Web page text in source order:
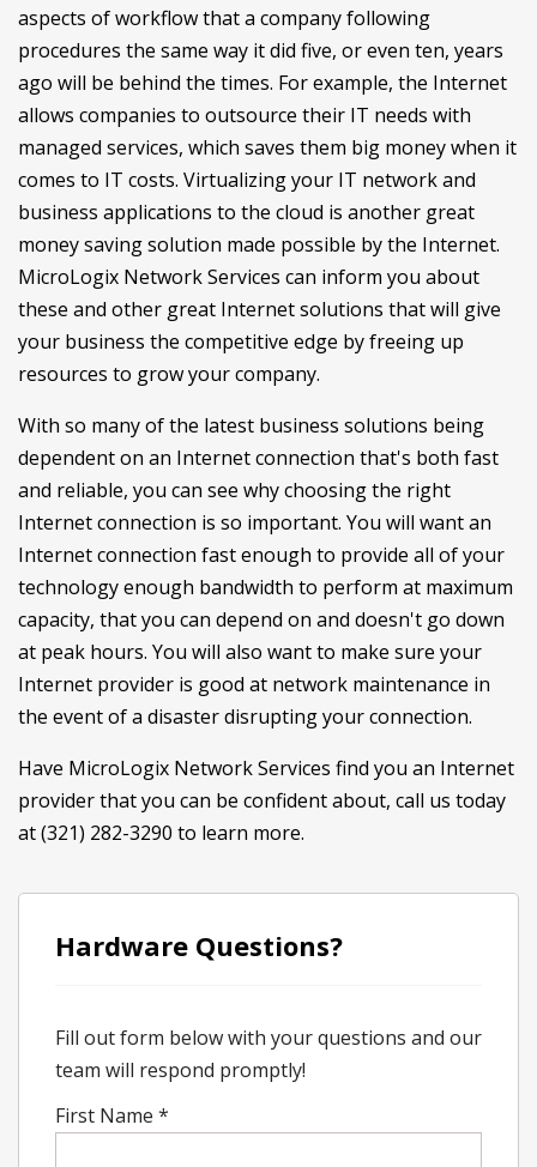
aspects of workflow that a company following
procedures the same way it did five, or even ten, years
ago will be behind the times. For example, the Internet
allows companies to outsource their IT needs with
managed services, which saves them big money when it
comes to IT costs. Virtualizing your IT network and
business applications to the cloud is another great
money saving solution made possible by the Internet.
MicroLogix Network Services can inform you about
these and other great Internet solutions that will give
your business the competitive edge by freeing up
resources to grow your company.
With so many of the latest business solutions being
dependent on an Internet connection that's both fast
and reliable, you can see why choosing the right
Internet connection is so important. You will want an
Internet connection fast enough to provide all of your
technology enough bandwidth to perform at maximum
capacity, that you can depend on and doesn't go down
at peak hours. You will also want to make sure your
Internet provider is good at network maintenance in
the event of a disaster disrupting your connection.
Have MicroLogix Network Services find you an Internet
provider that you can be confident about, call us today
at (321) 282-3290 to learn more.
Hardware Questions?
Fill out form below with your questions and our
team will respond promptly!
First Name *